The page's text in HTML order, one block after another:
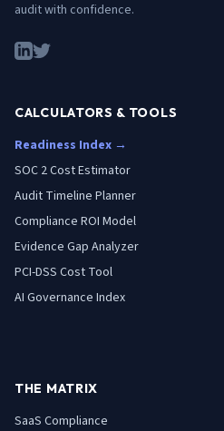
audit with confidence.
CALCULATORS & TOOLS
Readiness Index →
SOC 2 Cost Estimator
Audit Timeline Planner
Compliance ROI Model
Evidence Gap Analyzer
PCI-DSS Cost Tool
AI Governance Index
THE MATRIX
SaaS Compliance